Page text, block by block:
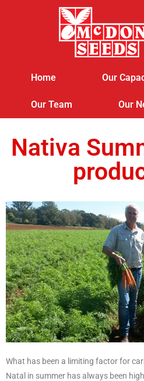
Home Our
Our Team Our
Nativa
What has been a limiting factor for
Natal in summer has always been